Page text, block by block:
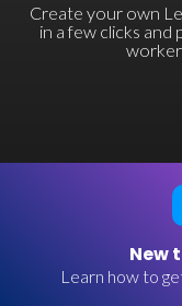
Create your own
in a few clicks and
New
Learn how to